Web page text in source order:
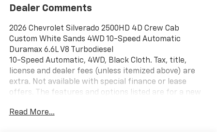
Dealer Comments
2026 Chevrolet Silverado 2500HD 4D Crew Cab
Custom White Sands 4WD 10-Speed Automatic
Duramax 6.6L V8 Turbodiesel
10-Speed Automatic, 4WD, Black Cloth. Tax, title,
license and dealer fees (unless itemized above) are
extra. Not available with special finance or lease
offers. The features and options listed are for a new
You may be eligible for additional incentives, see
Read More...